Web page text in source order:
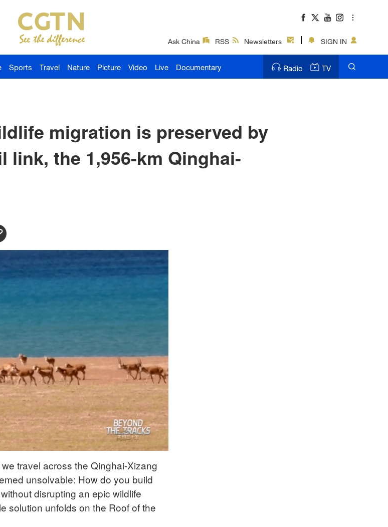
Ask China RSS Newsletters SIGN IN
Sports Travel Nature Picture Video Live Documentary Radio TV
migration is preserved by
the 1,956-km Qinghai-
travel across the Qinghai-Xizang
unsolvable: How do you build
disrupting an epic wildlife
solution unfolds on the Roof of the